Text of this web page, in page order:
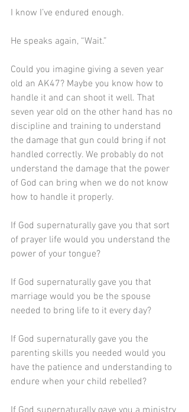
I know I’ve endured enough.
He speaks again, “Wait.”
Could you imagine giving a seven year
old an AK47? Maybe you know how to
handle it and can shoot it well. That
seven year old on the other hand has no
discipline and training to understand
the damage that gun could bring if not
handled correctly. We probably do not
understand the damage that the power
of God can bring when we do not know
how to handle it properly.
If God supernaturally gave you that sort
of prayer life would you understand the
power of your tongue?
If God supernaturally gave you that
marriage would you be the spouse
needed to bring life to it every day?
If God supernaturally gave you the
parenting skills you needed would you
have the patience and understanding to
endure when your child rebelled?